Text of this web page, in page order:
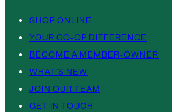
SHOP ONLINE
YOUR CO-OP DIFFERENCE
BECOME A MEMBER-OWNER
WHAT’S NEW
JOIN OUR TEAM
GET IN TOUCH